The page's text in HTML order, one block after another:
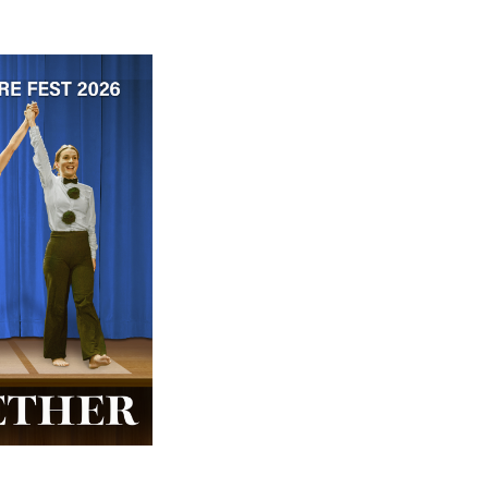
ticket price!